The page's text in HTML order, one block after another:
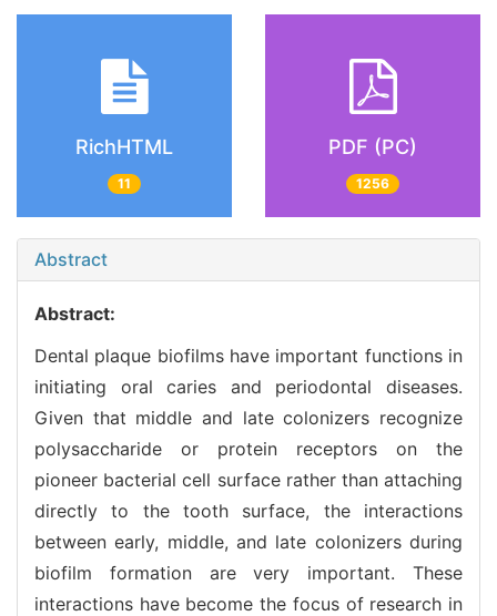
RichHTML
11
PDF (PC)
1256
Abstract
Abstract:
Dental plaque biofilms have important functions in
initiating oral caries and periodontal diseases.
Given that middle and late colonizers recognize
polysaccharide or protein receptors on the
pioneer bacterial cell surface rather than attaching
directly to the tooth surface, the interactions
between early, middle, and late colonizers during
biofilm formation are very important. These
interactions have become the focus of research in